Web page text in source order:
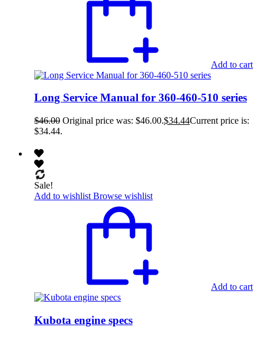
Add to cart
Long Service Manual for 360-460-510 series
$46.00 Original price was: $46.00.$34.44Current price is:
$34.44.
Sale!
Add to wishlist Browse wishlist
Add to cart
Kubota engine specs